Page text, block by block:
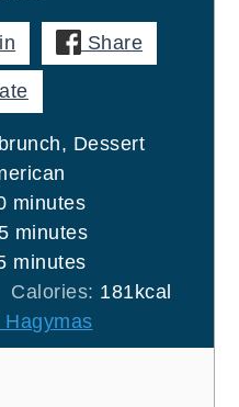
Share
Dessert
minutes
minutes
minutes
minutes
minutes
minutes
Calories: 181kcal
Hagymas